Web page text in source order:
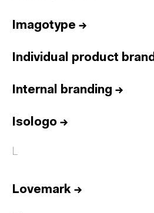
Imagotype →
Individual product brand
Internal branding →
Isologo →
L
Lovemark →